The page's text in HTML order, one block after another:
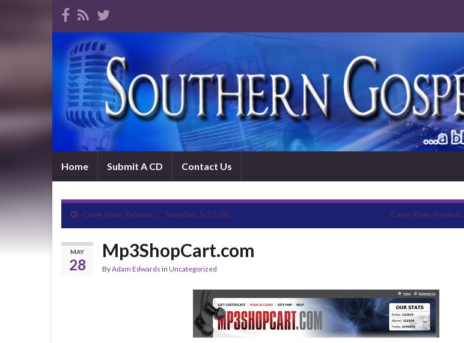
Home Submit A CD Contact Us
Cane River Revival .::. Tuesday, 5/27/08 Cane River
MAY
28
Mp3ShopCart.com
ByAdam Edwards in Uncategorized